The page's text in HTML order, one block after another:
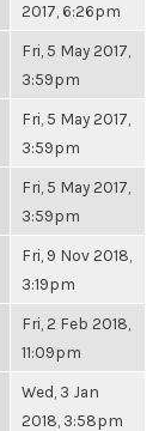
2017, 6:26pm
Fri, 5 May 2017,
3:59pm
Fri, 5 May 2017,
3:59pm
Fri, 5 May 2017,
3:59pm
Fri, 9 Nov 2018,
3:19pm
Fri, 2 Feb 2018,
11:09pm
Wed, 3 Jan
2018, 3:58pm